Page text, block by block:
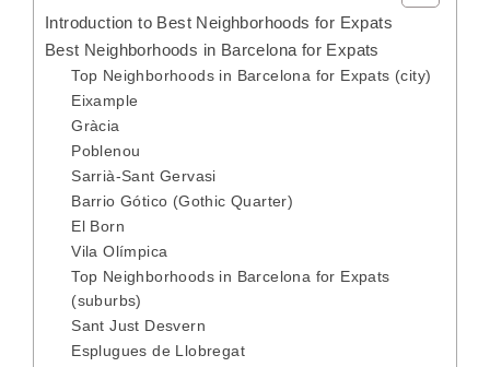
Introduction to Best Neighborhoods for Expats
Best Neighborhoods in Barcelona for Expats
Top Neighborhoods in Barcelona for Expats (city)
Eixample
Gràcia
Poblenou
Sarrià-Sant Gervasi
Barrio Gótico (Gothic Quarter)
El Born
Vila Olímpica
Top Neighborhoods in Barcelona for Expats
(suburbs)
Sant Just Desvern
Esplugues de Llobregat